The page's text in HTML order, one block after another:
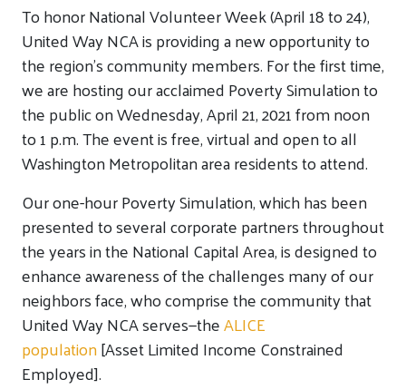
To honor National Volunteer Week (April 18 to 24),
United Way NCA is providing a new opportunity to
the region’s community members. For the first time,
we are hosting our acclaimed Poverty Simulation to
the public on Wednesday, April 21, 2021 from noon
to 1 p.m. The event is free, virtual and open to all
Washington Metropolitan area residents to attend.
Our one-hour Poverty Simulation, which has been
presented to several corporate partners throughout
the years in the National Capital Area, is designed to
enhance awareness of the challenges many of our
neighbors face, who comprise the community that
United Way NCA serves—theALICE
population[Asset Limited Income Constrained
Employed].